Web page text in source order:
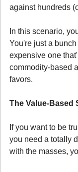
against hundreds
In this scenario,
You're just a
expensive one
commodity-based
favors.
The Value-Based
If you want to be
you need a totally
with the masses,